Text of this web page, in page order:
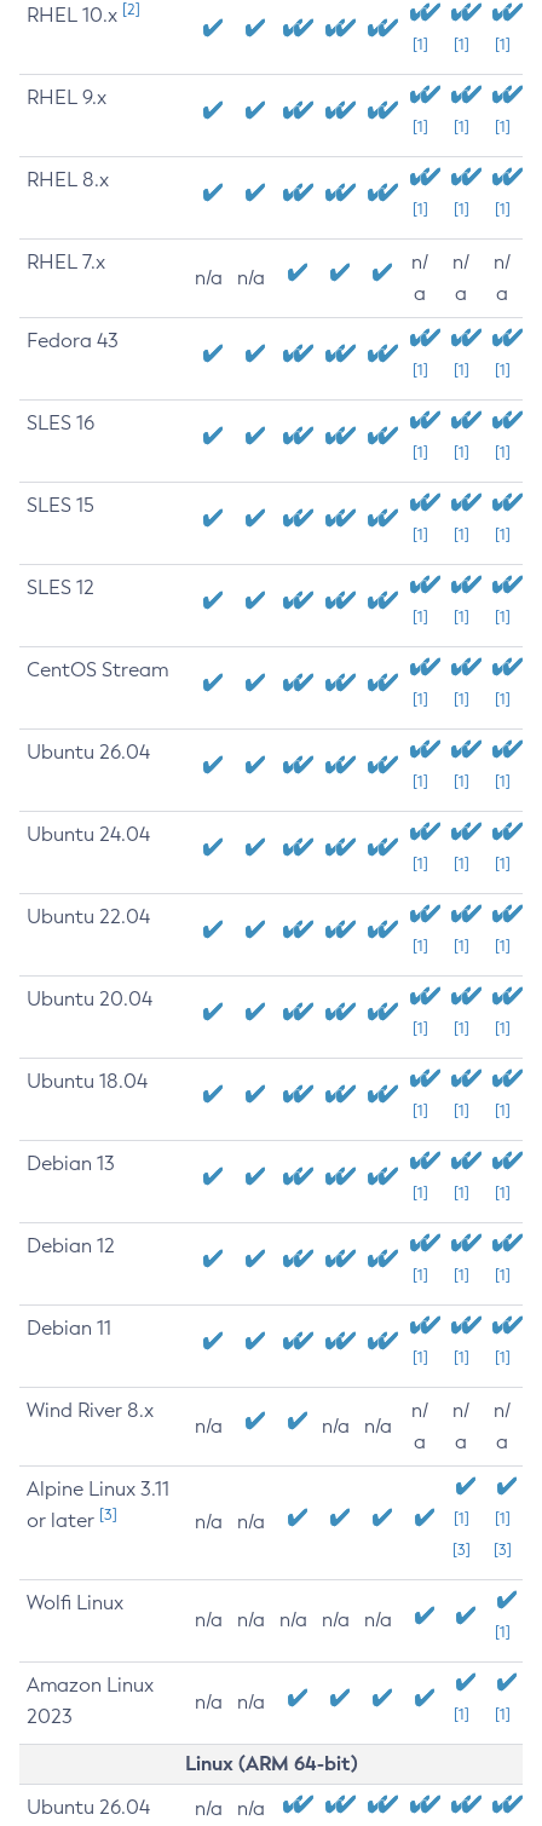
RHEL 10.x [2]
[1] [1] [1]
RHEL 9.x
[1] [1] [1]
RHEL 8.x
[1] [1] [1]
RHEL 7.x
n/a n/a
n/
a
n/
a
n/
a
Fedora 43
[1] [1] [1]
SLES 16
[1] [1] [1]
SLES 15
[1] [1] [1]
SLES 12
[1] [1] [1]
CentOS Stream
[1] [1] [1]
Ubuntu 26.04
[1] [1] [1]
Ubuntu 24.04
[1] [1] [1]
Ubuntu 22.04
[1] [1] [1]
Ubuntu 20.04
[1] [1] [1]
Ubuntu 18.04
[1] [1] [1]
Debian 13
[1] [1] [1]
Debian 12
[1] [1] [1]
Debian 11
[1] [1] [1]
Wind River 8.x
n/a n/a n/a
n/
a
n/
a
n/
a
Alpine Linux 3.11
or later [3] n/a n/a
[1]
[3]
[1]
[3]
Wolfi Linux
n/a n/a n/a n/a n/a
[1]
Amazon Linux
2023
n/a n/a
[1] [1]
Linux (ARM 64-bit)
Ubuntu 26.04 n/a n/a